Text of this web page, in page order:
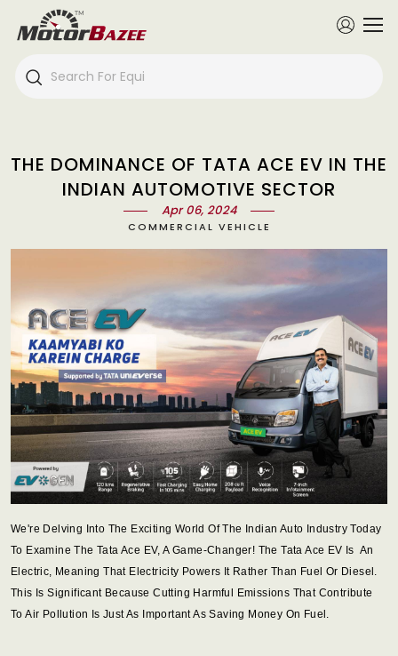
THE DOMINANCE OF TATA ACE EV IN THE
INDIAN AUTOMOTIVE SECTOR
Apr 06, 2024
COMMERCIAL VEHICLE
We're Delving Into The Exciting World Of The Indian Auto Industry Today
To Examine The Tata Ace EV, A Game-Changer! The Tata Ace EV Is An
Electric, Meaning That Electricity Powers It Rather Than Fuel Or Diesel.
This Is Significant Because Cutting Harmful Emissions That Contribute
To Air Pollution Is Just As Important As Saving Money On Fuel.